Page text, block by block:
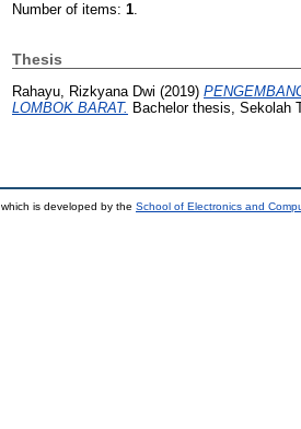
Number of items: 1.
Thesis
Rahayu, Rizkyana Dwi (2019)
LOMBOK BARAT. Bachelor thesis, Sekolah
which is developed by the School of Electronics and